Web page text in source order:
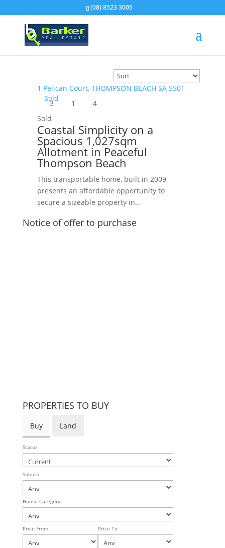
(08) 8523 3005
Sold
1 Pelican Court, THOMPSON BEACH SA 5501
3
1
4
Sold
Coastal Simplicity on a
Spacious 1,027sqm
Allotment in Peaceful
Thompson Beach
This transportable home, built in 2009,
presents an affordable opportunity to
secure a sizeable property in...
Notice of offer to purchase
PROPERTIES TO BUY
Buy Land
Status
Suburb
House Category
Price From Price To